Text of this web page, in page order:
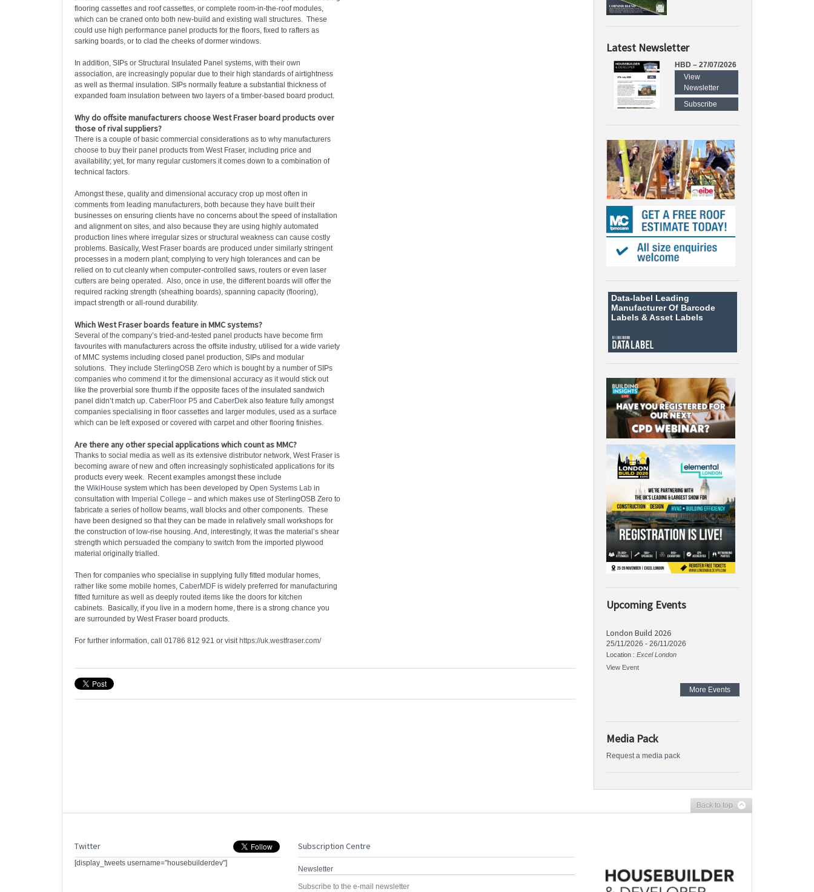
flooring cassettes and roof cassettes, or complete room-in-the-roof modules,
which can be craned onto both new-build and existing wall structures. These
could use high performance panel products for the floors, fixed to rafters as
sarking boards, or to clad the cheeks of dormer windows.
In addition, SIPs or Structural Insulated Panel systems, with their own
association, are increasingly popular due to their high standards of airtightness
as well as thermal insulation. SIPs normally feature a substantial thickness of
expanded foam insulation between two layers of a timber-based board product.
Why do offsite manufacturers choose West Fraser board products over
those of rival suppliers?
There is a couple of basic commercial considerations as to why manufacturers
choose to buy their panel products from West Fraser, including price and
availability; yet, for many regular customers it comes down to a combination of
technical factors.
Amongst these, quality and dimensional accuracy crop up most often in
comments from leading manufacturers, both because they have built their
businesses on ensuring clients have no concerns about the speed of installation
and alignment on sites, and also because they are using highly automated
production lines where irregular sizes or structural weakness can cause costly
problems. Basically, West Fraser boards are produced under similarly stringent
processes in a modern plant; complying to very high tolerances and can be
relied on to cut cleanly when computer-controlled saws, routers or even laser
cutters are being operated. Also, once in use, the different boards will offer the
required racking strength (sheathing boards), spanning capacity (flooring),
impact strength or all-round durability.
Which West Fraser boards feature in MMC systems?
Several of the company’s tried-and-tested panel products have become firm
favourites with manufacturers across the offsite industry, utilised for a wide variety
of MMC systems including closed panel production, SIPs and modular
solutions. They include SterlingOSB Zero which is bought by a number of SIPs
companies who commend it for the dimensional accuracy as it would stick out
like the proverbial sore thumb if the opposite faces of the insulated sandwich
panel didn’t match up. CaberFloor P5 and CaberDek also feature fully amongst
companies specialising in floor cassettes and larger modules, used as a surface
which can be left exposed or covered with carpet and other flooring finishes.
Are there any other special applications which count as MMC?
Thanks to social media as well as its extensive distributor network, West Fraser is
becoming aware of new and often increasingly sophisticated applications for its
products every week. Recent examples amongst these include
the WikiHouse system which has been developed by Open Systems Lab in
consultation with Imperial College – and which makes use of SterlingOSB Zero to
fabricate a series of hollow beams, wall blocks and other components. These
have been designed so that they can be made in relatively small workshops for
the construction of low-rise housing. And, interestingly, it was the material’s shear
strength which persuaded the company to switch from the imported plywood
material originally trialled.
Then for companies who specialise in supplying fully fitted modular homes,
rather like some mobile homes, CaberMDF is widely preferred for manufacturing
fitted furniture as well as deeply routed items like the doors for kitchen
cabinets. Basically, if you live in a modern home, there is a strong chance you
are surrounded by West Fraser board products.
For further information, call 01786 812 921 or visit https://uk.westfraser.com/
Latest Newsletter
HBD – 27/07/2026
View
Newsletter
Subscribe
Data-label Leading
Manufacturer Of Barcode
Labels &Asset Labels
Upcoming Events
London Build 2026
25/11/2026 - 26/11/2026
Location : Excel London
View Event
More Events
Media Pack
Request a media pack
Back to top
Twitter
[display_tweets username="housebuilderdev"]
Subscription Centre
Newsletter
Subscribe to the e-mail newsletter